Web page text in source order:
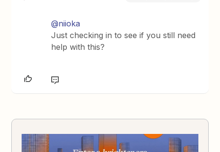
@niioka
Just checking in to see if you still need
help with this?